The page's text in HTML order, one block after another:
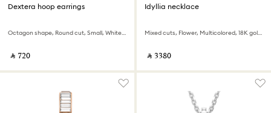
Dextera hoop earrings
Octagon shape, Round cut, Small, White, Rhodium plated
‎ ⃁ ⁦720⁩ ‎
Idyllia necklace
Mixed cuts, Flower, Multicolored, 18K gold finish
‎ ⃁ ⁦3380⁩ ‎